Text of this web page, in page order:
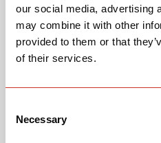
our social media, advertising
may combine it with other
provided to them or that
of their services.
Selection
Necessary